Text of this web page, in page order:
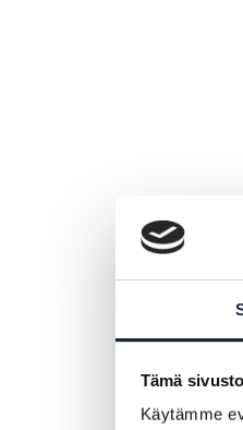
Tämä
Käytämme